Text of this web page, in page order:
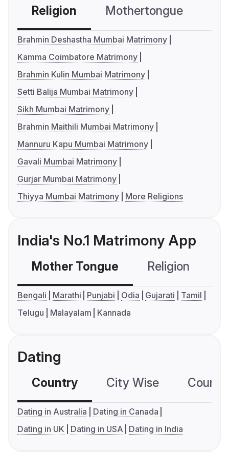
Religion Mothertongue
Brahmin Deshastha Mumbai Matrimony
Kamma Coimbatore Matrimony
Brahmin Kulin Mumbai Matrimony
Setti Balija Mumbai Matrimony
Sikh Mumbai Matrimony
Brahmin Maithili Mumbai Matrimony
Mannuru Kapu Mumbai Matrimony
Gavali Mumbai Matrimony
Gurjar Mumbai Matrimony
Thiyya Mumbai Matrimony
More Religions
India's No.1 Matrimony App
Mother Tongue Religion
Bengali Marathi Punjabi Odia Gujarati
Tamil
Telugu
Malayalam Kannada
Dating
Country City Wise
Dating in Australia
Dating in Canada
Dating in UK
Dating in USA Dating in India